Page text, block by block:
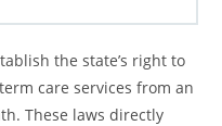
the state’s right to
care services from an
These laws directly